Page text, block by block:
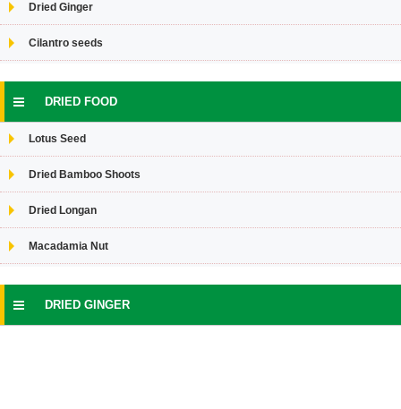
Dried Ginger
Cilantro seeds
DRIED FOOD
Lotus Seed
Dried Bamboo Shoots
Dried Longan
Macadamia Nut
DRIED GINGER